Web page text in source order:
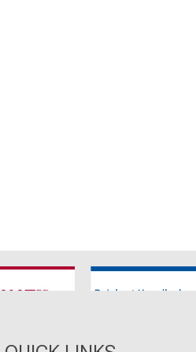
Reinhart Koselleck